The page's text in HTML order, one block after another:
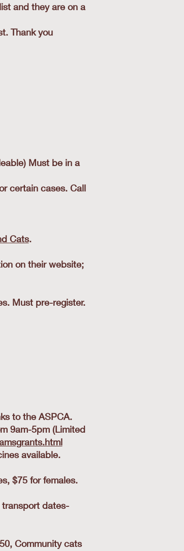
and they are on a
Thank you
Must be in a
certain cases. Call
Cats.
on their website;
Must pre-register.
to the ASPCA.
9am-5pm (Limited
available.
$75 for females.
transport dates-
Community cats